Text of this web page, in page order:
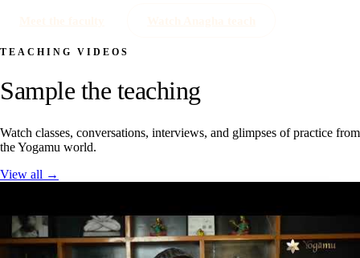
TEACHING VIDEOS
Sample the teaching
Watch classes, conversations, interviews, and glimpses of practice from
the Yogamu world.
View all →